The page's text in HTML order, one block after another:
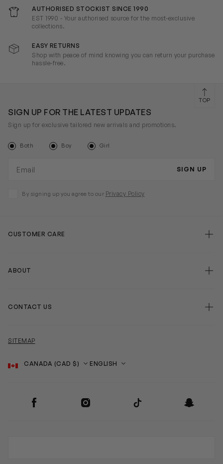
AUTHORISED STOCKIST SINCE 1990
EST 1990 - Your authorised source for the most-exclusive
collections.
EASY RETURNS
Shop with peace of mind knowing you can return your purchase
hassle-free.
SIGN UP FOR THE LATEST UPDATES
Sign up for exclusive tailored new arrivals and promotions.
Both Boy Girl
SIGN UP
By signing up you agree to our Privacy Policy
CUSTOMER CARE
ABOUT
CONTACT US
SITEMAP
Country
Language
Facebook Instagram TikTok Snapchat
TOP